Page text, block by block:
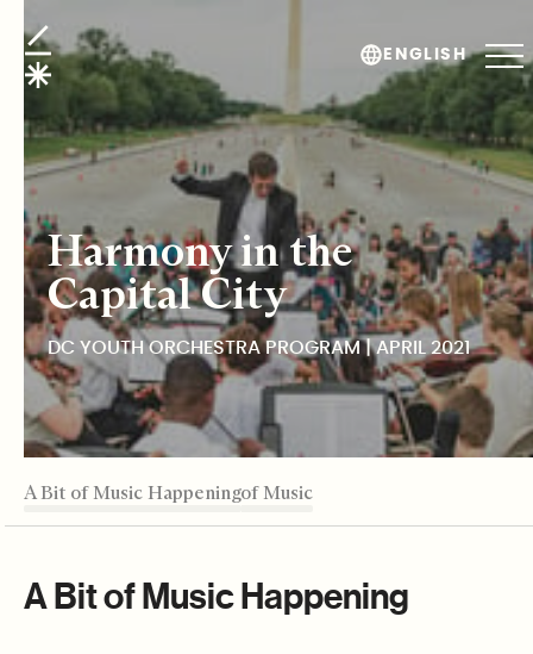
ENGLISH
Harmony in the
Capital City
DC YOUTH ORCHESTRA PROGRAM | APRIL 2021
TABLE OF CONTENTS
A Bit of Music Happening
DCYOP
The Transcendent Force of Music
Building Resilient Communities
Back to Roots
Editor's Note
A Bit of Music Happening